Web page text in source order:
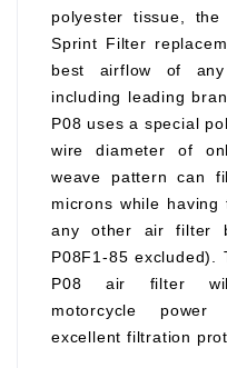
polyester tissue,
Sprint Filter
best airflow of
including leading
P08 uses a special
wire diameter of
weave pattern can
microns while
any other air filter
P08F1-85 excluded).
P08 air filter
motorcycle
excellent filtration